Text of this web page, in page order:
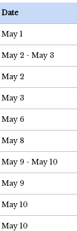
Date
May 1
May 2 - May 3
May 2
May 3
May 6
May 8
May 9 - May 10
May 9
May 10
May 10